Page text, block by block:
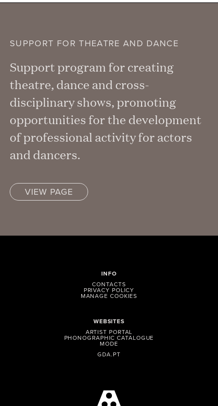
SUPPORT FOR THEATRE AND DANCE
Support program for creating
theatre, dance and cross-
disciplinary shows, promoting
opportunities for the development
of professional activity for actors
and dancers.
VIEW PAGE
WEBSITES
ARTIST PORTAL
PHONOGRAPHIC CATALOGUE
MODE
GDA.PT
INFO
CONTACTS
PRIVACY POLICY
MANAGE COOKIES